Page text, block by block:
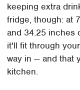
keeping extra
fridge, though: at
and 34.25 inches
it'll fit through
way in — and that
kitchen.